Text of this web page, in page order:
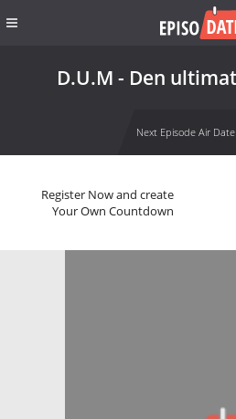
D.U.M - Den
Next Episode Air Date
Register Now and create
Your Own Countdown